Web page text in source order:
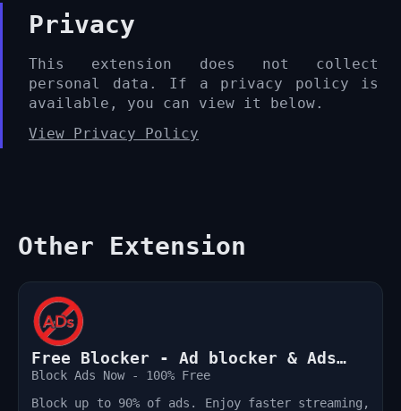
Privacy
This extension does not collect
personal data. If a privacy policy is
available, you can view it below.
View Privacy Policy
Other Extension
Free Blocker - Ad blocker & Ads
Remover
Block Ads Now - 100% Free
Block up to 90% of ads. Enjoy faster streaming,